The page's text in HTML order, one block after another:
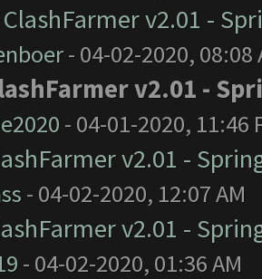
ClashFarmer v2.01 -
- 04-02-2020, 08:08
v2.01 -
- 04-01-2020, 11:46
v2.01 -
- 04-02-2020, 12:07 AM
v2.01 -
- 04-02-2020, 01:36 AM